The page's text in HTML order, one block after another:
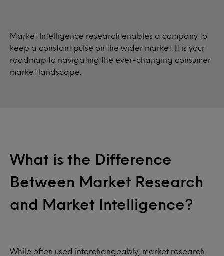
Market Intelligence research enables a company to
keep a constant pulse on the wider market. It is your
roadmap to navigating the ever-changing consumer
market landscape.
What is the Difference
Between Market Research
and Market Intelligence?
While often used interchangeably, market research